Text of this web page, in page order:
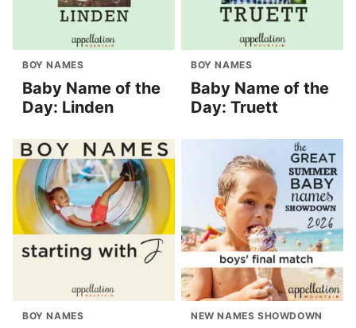
BOY NAMES
Baby Name of the
Day: Linden
BOY NAMES
Baby Name of the
Day: Truett
BOY NAMES NEW NAMES SHOWDOWN